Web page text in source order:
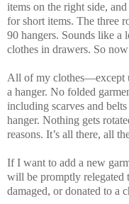
items on the right side,
for short items. The three
90 hangers. Sounds like a
clothes in drawers. So
All of my clothes—except
a hanger. No folded
including scarves and
hanger. Nothing gets
reasons. It’s all there, all
If I want to add a new
will be promptly relegated
damaged, or donated to a